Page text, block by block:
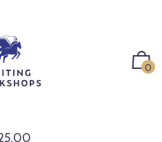
0
R